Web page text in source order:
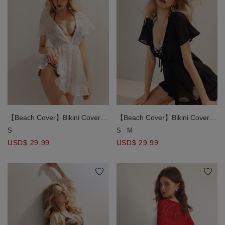
【Beach Cover】Bikini Cover
Deep V Neck Button Up Shirt
S
USD$ 29.99
【Beach Cover】Bikini Cover
Deep V Neck Button Up Shirt
S M
USD$ 29.99